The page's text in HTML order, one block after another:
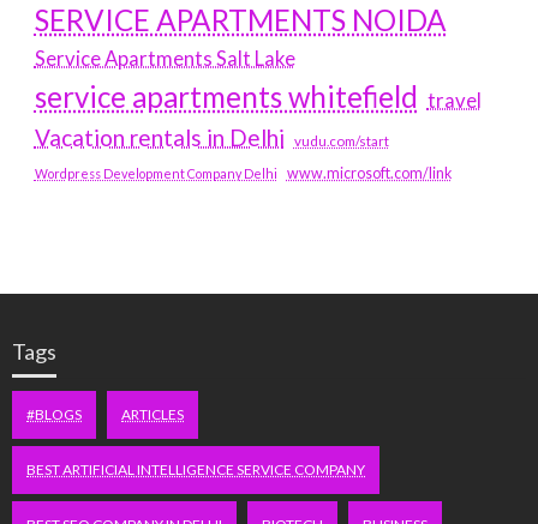
SERVICE APARTMENTS NOIDA
Service Apartments Salt Lake
service apartments whitefield travel
Vacation rentals in Delhi vudu.com/start
Wordpress Development Company Delhi www.microsoft.com/link
Tags
#BLOGS ARTICLES
BEST ARTIFICIAL INTELLIGENCE SERVICE COMPANY